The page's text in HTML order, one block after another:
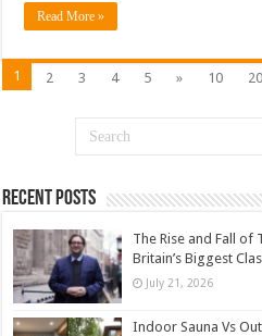
Read More »
1 2 3 4 5 » 10 20
Recent Posts
The Rise and Fall
Britain’s Biggest
July 21, 2026
Indoor Sauna Vs